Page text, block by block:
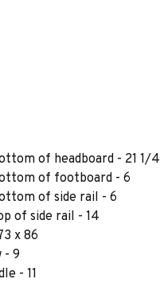
of headboard - 21 1/4
of footboard - 6
of side rail - 6
of side rail - 14
x 86
- 9
- 11